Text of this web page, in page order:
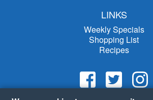
LINKS
Weekly Specials
Shopping List
Recipes